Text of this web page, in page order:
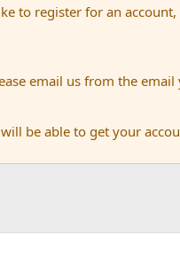
to register for an
email us from the
be able to get your